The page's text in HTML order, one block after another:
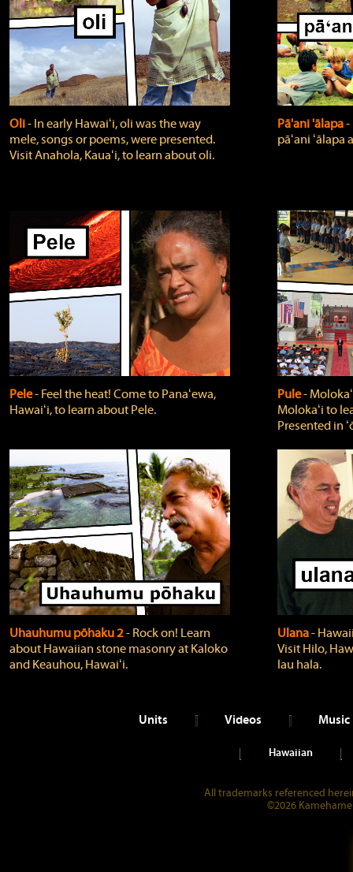
Oli‐ In early Hawaiʻi, oli was the way
mele, songs or poems, were presented.
Visit Anahola, Kauaʻi, to learn about oli.
Pā'ani 'ālapa
pāʻani ʻālapa
Pele‐ Feel the heat! Come to Panaʻewa,
Hawaiʻi, to learn about Pele.
Pule‐
Molokaʻi to
Presented in
Uhauhumu pōhaku 2‐ Rock on! Learn
about Hawaiian stone masonry at Kaloko
and Keauhou, Hawaiʻi.
Ulana‐
Visit Hilo,
lau hala.
Units Videos Music
Hawaiian
All trademarks referenced
©2026